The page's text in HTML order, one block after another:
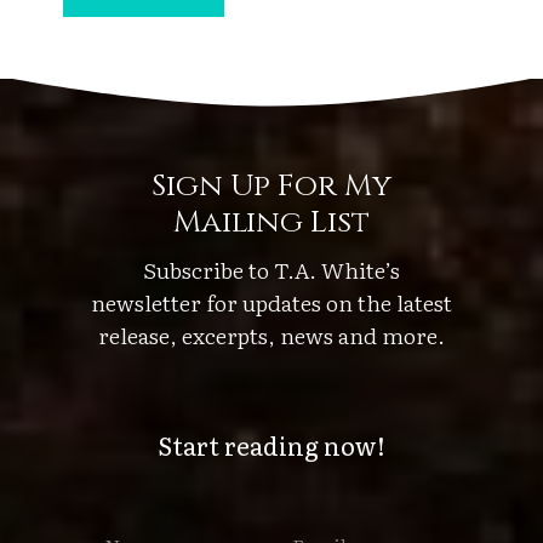
u
P
o
t
e
n
Sign Up For My
Mailing List
Subscribe to T.A. White’s
newsletter for updates on the latest
release, excerpts, news and more.
Start reading now!